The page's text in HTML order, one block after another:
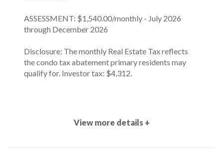
ASSESSMENT: $1,540.00/monthly - July 2026
through December 2026
Disclosure: The monthly Real Estate Tax reflects
the condo tax abatement primary residents may
qualify for. Investor tax: $4,312.
View more details +